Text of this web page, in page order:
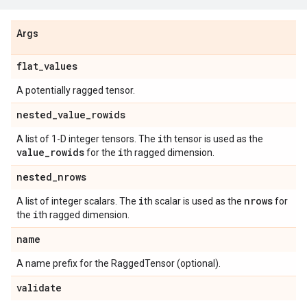
Args
flat_values
A potentially ragged tensor.
nested_value_rowids
A list of 1-D integer tensors. The ith tensor is used as the
value_rowidsfor the ith ragged dimension.
nested_nrows
A list of integer scalars. The ith scalar is used as the nrowsfor
the ith ragged dimension.
name
A name prefix for the RaggedTensor (optional).
validate